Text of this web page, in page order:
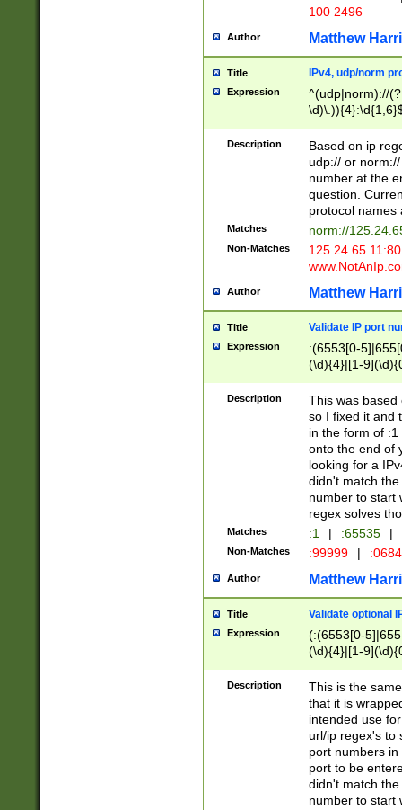
100 2496
Author Matthew
Title IPv4, udp/norm
Expression
^(udp|norm)://
Description
Based on ip
udp:// or
number at the
question.
protocol names
Matches norm://
Non-Matches
Author Matthew
Title Validate IP port
Expression
:(6553[0-
(\d){4}|[1-
Description
This was based
so I fixed it and
in the form of
onto the end of
looking for a
didn't match
number to start
regex solves
Matches :1 | :65535 |
Non-Matches :99999 |
Author Matthew
Title Validate optional
Expression
(:(6553[0-
(\d){4}|[1-
Description
This is the
that it is
intended use
url/ip regex's to
port numbers
port to be
didn't match
number to start